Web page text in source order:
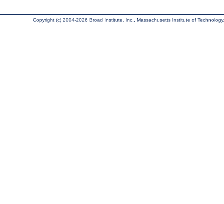
Copyright (c) 2004-2026 Broad Institute, Inc., Massachusetts Institute of